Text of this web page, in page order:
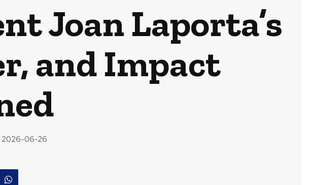
Joan Laporta’s
and Impact
2026-06-26